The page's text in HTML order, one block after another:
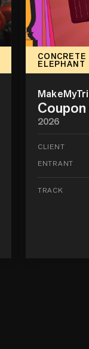
CONCRETE
ELEPHANT
2026
CLIENT
ENTRANT
TRACK